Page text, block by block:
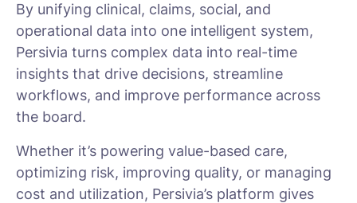
By unifying clinical, claims, social, and
operational data into one intelligent system,
Persivia turns complex data into real-time
insights that drive decisions, streamline
workflows, and improve performance across
the board.
Whether it’s powering value-based care,
optimizing risk, improving quality, or managing
cost and utilization, Persivia’s platform gives